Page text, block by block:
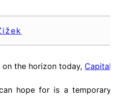
the horizon today, Capital
hope for is a temporary